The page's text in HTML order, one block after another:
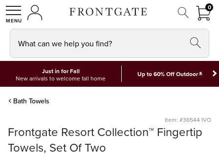
SHOPMY ACCOUNT
00
What can we help you find?
Just in for Fall
New arrivals to welcome fall home
Up to 60% Off Outdoor*
Bath Towels
Item: #36544 IVO
Frontgate Resort Collection™ Fingertip
Towels, Set Of Two